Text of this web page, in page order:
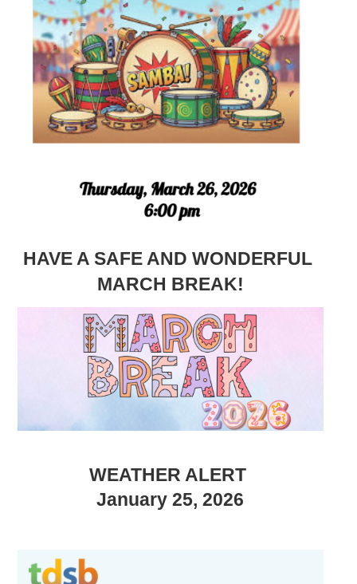
HAVE A SAFE AND WONDERFUL
MARCH BREAK!
WEATHER ALERT
January 25, 2026